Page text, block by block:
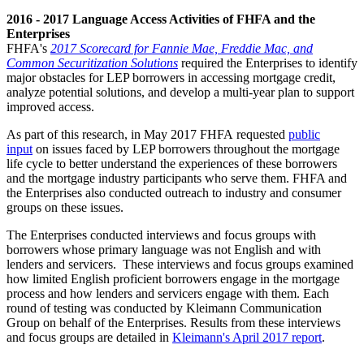
2016 - 2017 Language Access Activities of FHFA and the
Enterprises
FHFA's 2017 Scorecard for Fannie Mae, Freddie Mac, and
Common Securitization Solutions required the Enterprises to identify
major obstacles for LEP borrowers in accessing mortgage credit,
analyze potential solutions, and develop a multi-year plan to support
improved access.
As part of this research, in May 2017 FHFA requested public
input on issues faced by LEP borrowers throughout the mortgage
life cycle to better understand the experiences of these borrowers
and the mortgage industry participants who serve them. FHFA and
the Enterprises also conducted outreach to industry and consumer
groups on these issues.
The Enterprises conducted interviews and focus groups with
borrowers whose primary language was not English and with
lenders and servicers. These interviews and focus groups examined
how limited English proficient borrowers engage in the mortgage
process and how lenders and servicers engage with them. Each
round of testing was conducted by Kleimann Communication
Group on behalf of the Enterprises. Results from these interviews
and focus groups are detailed in Kleimann's April 2017 report.